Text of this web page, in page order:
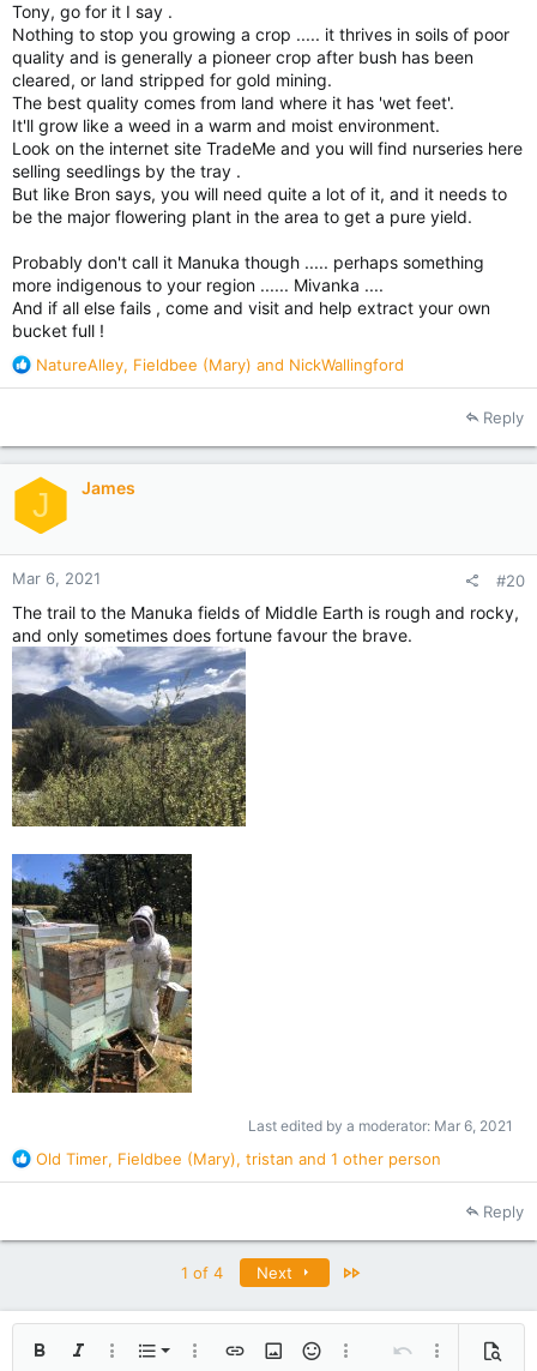
Tony, go for it I say .
Nothing to stop you growing a crop ..... it thrives in soils of poor
quality and is generally a pioneer crop after bush has been
cleared, or land stripped for gold mining.
The best quality comes from land where it has 'wet feet'.
It'll grow like a weed in a warm and moist environment.
Look on the internet site TradeMe and you will find nurseries here
selling seedlings by the tray .
But like Bron says, you will need quite a lot of it, and it needs to
be the major flowering plant in the area to get a pure yield.
Probably don't call it Manuka though ..... perhaps something
more indigenous to your region ...... Mivanka ....
And if all else fails , come and visit and help extract your own
bucket full !
R
e
t
o
n
s
:
NatureAlley, Fieldbee (Mary) and NickWallingford
Reply
J James
Mar 6, 2021 #20
The trail to the Manuka fields of Middle Earth is rough and rocky,
and only sometimes does fortune favour the brave.
Last edited by a moderator: Mar 6, 2021
R
e
t
n
s
:
Old Timer, Fieldbee (Mary), tristan and 1 other person
Reply
1 of 4 Next
Bold Italic More options…
List
Ordered list
More options…
Insert linkInsert image
SmiliesMore options…
Undo More